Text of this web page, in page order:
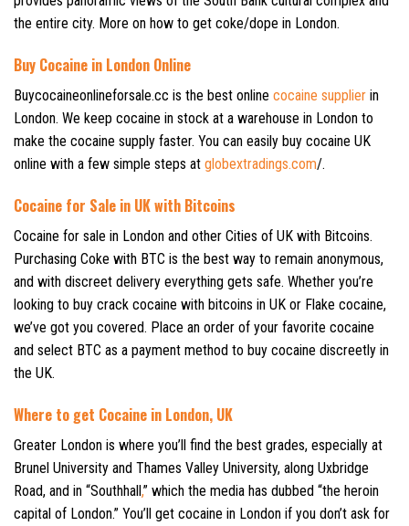
the entire city. More on how to get coke/dope in London.
Buy Cocaine in London Online
Buycocaineonlineforsale.cc is the best online cocaine supplier in
London. We keep cocaine in stock at a warehouse in London to
make the cocaine supply faster. You can easily buy cocaine UK
online with a few simple steps at globextradings.com/.
Cocaine for Sale in UK with Bitcoins
Cocaine for sale in London and other Cities of UK with Bitcoins.
Purchasing Coke with BTC is the best way to remain anonymous,
and with discreet delivery everything gets safe. Whether you’re
looking to buy crack cocaine with bitcoins in UK or Flake cocaine,
we’ve got you covered. Place an order of your favorite cocaine
and select BTC as a payment method to buy cocaine discreetly in
the UK.
Where to get Cocaine in London, UK
Greater London is where you’ll find the best grades, especially at
Brunel University and Thames Valley University, along Uxbridge
Road, and in “Southhall,” which the media has dubbed “the heroin
capital of London.” You’ll get cocaine in London if you don’t ask for